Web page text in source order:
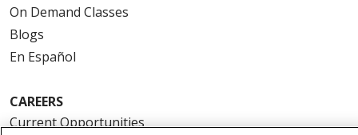
On Demand Classes
Blogs
En Español
CAREERS
Current Opportunities